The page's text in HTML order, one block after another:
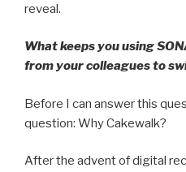
reveal.
What keeps you using
from your colleagues to
Before I can answer this
question: Why Cakewalk?
After the advent of digital